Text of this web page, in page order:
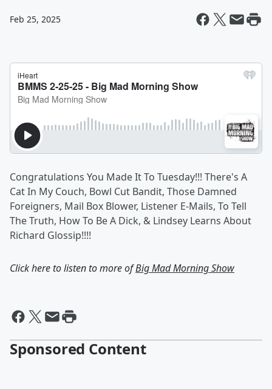
Feb 25, 2025
Congratulations You Made It To Tuesday!!! There's A
Cat In My Couch, Bowl Cut Bandit, Those Damned
Foreigners, Mail Box Blower, Listener E-Mails, To Tell
The Truth, How To Be A Dick, & Lindsey Learns About
Richard Glossip!!!!
Click here to listen to more ofBig Mad Morning Show
Sponsored Content